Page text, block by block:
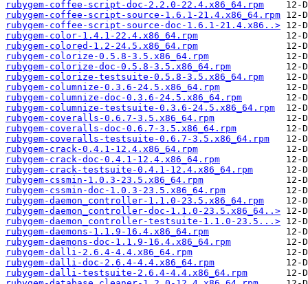
rubygem-coffee-script-doc-2.2.0-22.4.x86_64.rpm
rubygem-coffee-script-source-1.6.1-21.4.x86_64.rpm
rubygem-coffee-script-source-doc-1.6.1-21.4.x86..>
rubygem-color-1.4.1-22.4.x86_64.rpm
rubygem-colored-1.2-24.5.x86_64.rpm
rubygem-colorize-0.5.8-3.5.x86_64.rpm
rubygem-colorize-doc-0.5.8-3.5.x86_64.rpm
rubygem-colorize-testsuite-0.5.8-3.5.x86_64.rpm
rubygem-columnize-0.3.6-24.5.x86_64.rpm
rubygem-columnize-doc-0.3.6-24.5.x86_64.rpm
rubygem-columnize-testsuite-0.3.6-24.5.x86_64.rpm
rubygem-coveralls-0.6.7-3.5.x86_64.rpm
rubygem-coveralls-doc-0.6.7-3.5.x86_64.rpm
rubygem-coveralls-testsuite-0.6.7-3.5.x86_64.rpm
rubygem-crack-0.4.1-12.4.x86_64.rpm
rubygem-crack-doc-0.4.1-12.4.x86_64.rpm
rubygem-crack-testsuite-0.4.1-12.4.x86_64.rpm
rubygem-cssmin-1.0.3-23.5.x86_64.rpm
rubygem-cssmin-doc-1.0.3-23.5.x86_64.rpm
rubygem-daemon_controller-1.1.0-23.5.x86_64.rpm
rubygem-daemon_controller-doc-1.1.0-23.5.x86_64..>
rubygem-daemon_controller-testsuite-1.1.0-23.5...>
rubygem-daemons-1.1.9-16.4.x86_64.rpm
rubygem-daemons-doc-1.1.9-16.4.x86_64.rpm
rubygem-dalli-2.6.4-4.4.x86_64.rpm
rubygem-dalli-doc-2.6.4-4.4.x86_64.rpm
rubygem-dalli-testsuite-2.6.4-4.4.x86_64.rpm